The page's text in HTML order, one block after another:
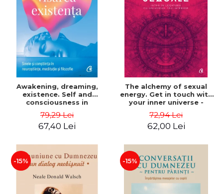
Awakening, dreaming,
existence. Self and
consciousness in
and philosophy - Evan
Thompson
79,29 Lei
67,40 Lei
The alchemy of sexual
energy. Get in touch with
your inner universe -
72,94 Lei
62,00 Lei
-15% -15%